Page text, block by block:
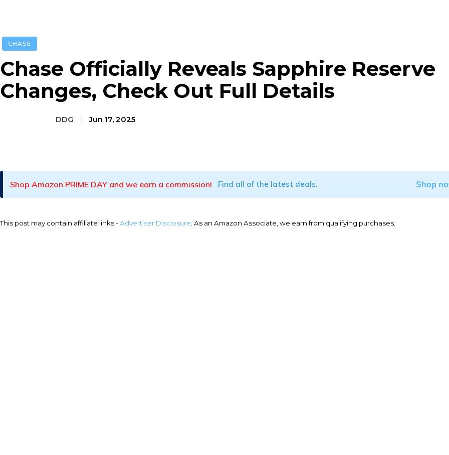
CHASE
Chase Officially Reveals Sapphire Reserve
Changes, Check Out Full Details
DDG Jun 17, 2025
Shop Amazon PRIME DAY and we earn a commission! Find all of the latest deals. Shop
This post may contain affiliate links -Advertiser Disclosure . As an Amazon Associate, we earn from qualifying purchases.